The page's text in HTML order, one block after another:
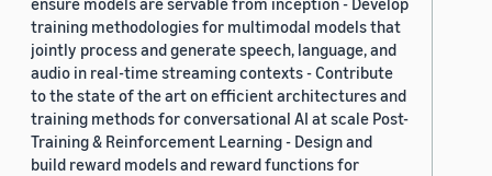
training methodologies for multimodal models that
jointly process and generate speech, language, and
audio in real-time streaming contexts - Contribute
to the state of the art on efficient architectures and
training methods for conversational AI at scale Post-
Training & Reinforcement Learning - Design and
build reward models and reward functions for